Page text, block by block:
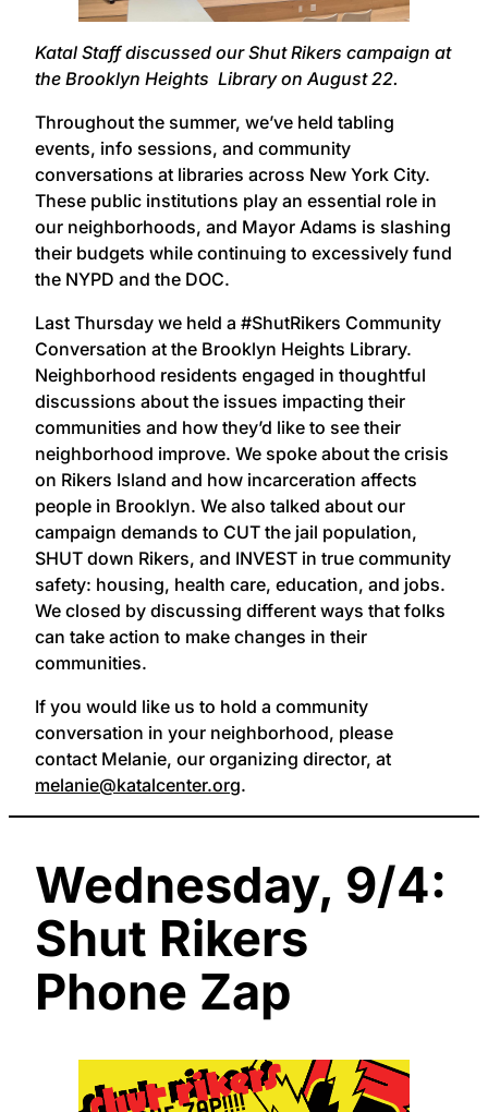
Katal Staff discussed our Shut Rikers campaign at
the Brooklyn Heights Library on August 22.
Throughout the summer, we’ve held tabling
events, info sessions, and community
conversations at libraries across New York City.
These public institutions play an essential role in
our neighborhoods, and Mayor Adams is slashing
their budgets while continuing to excessively fund
the NYPD and the DOC.
Last Thursday we held a #ShutRikers Community
Conversation at the Brooklyn Heights Library.
Neighborhood residents engaged in thoughtful
discussions about the issues impacting their
communities and how they’d like to see their
neighborhood improve. We spoke about the crisis
on Rikers Island and how incarceration affects
people in Brooklyn. We also talked about our
campaign demands to CUT the jail population,
SHUT down Rikers, and INVEST in true community
safety: housing, health care, education, and jobs.
We closed by discussing different ways that folks
can take action to make changes in their
communities.
If you would like us to hold a community
conversation in your neighborhood, please
contact Melanie, our organizing director, at
melanie@katalcenter.org.
Wednesday, 9/4:
Shut Rikers
Phone Zap